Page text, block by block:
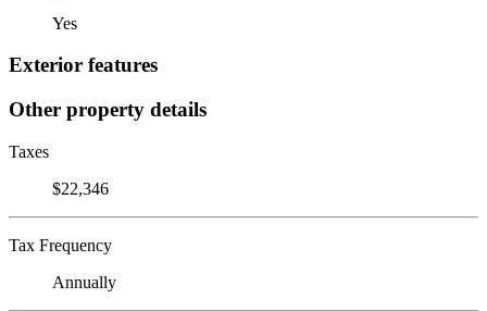
Yes
Exterior features
Other property details
Taxes
$22,346
Tax Frequency
Annually